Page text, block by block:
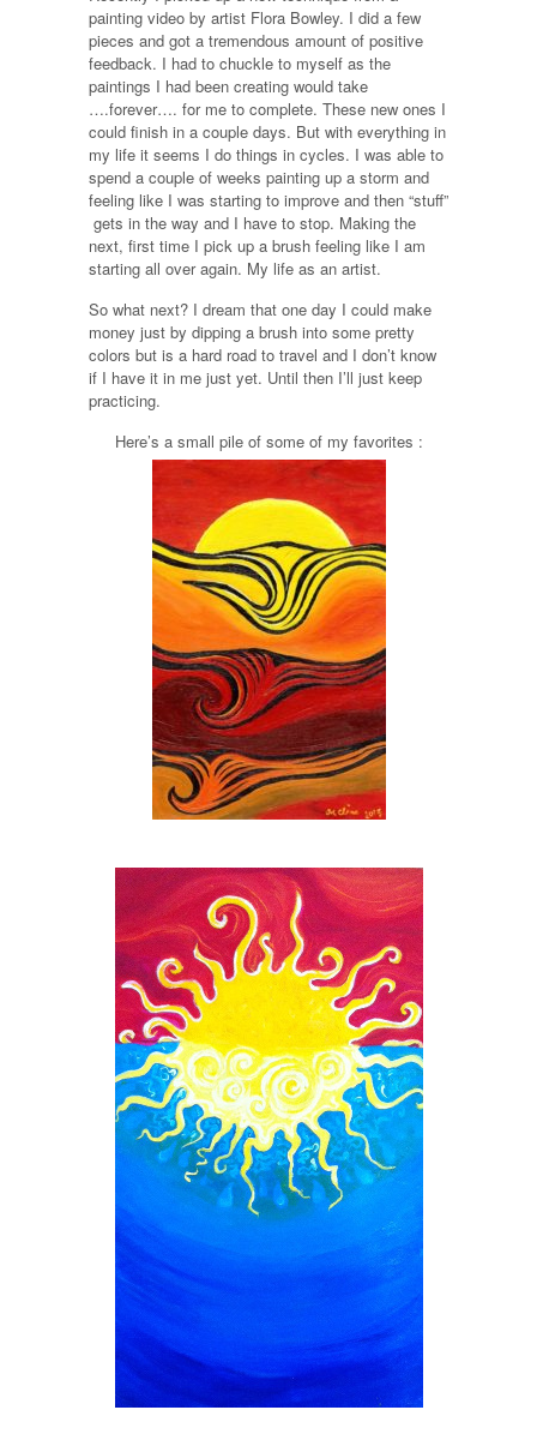
painting video by artist Flora Bowley. I did a few
pieces and got a tremendous amount of positive
feedback. I had to chuckle to myself as the
paintings I had been creating would take
….forever…. for me to complete. These new ones I
could finish in a couple days. But with everything in
my life it seems I do things in cycles. I was able to
spend a couple of weeks painting up a storm and
feeling like I was starting to improve and then “stuff”
gets in the way and I have to stop. Making the
next, first time I pick up a brush feeling like I am
starting all over again. My life as an artist.
So what next? I dream that one day I could make
money just by dipping a brush into some pretty
colors but is a hard road to travel and I don’t know
if I have it in me just yet. Until then I’ll just keep
practicing.
Here’s a small pile of some of my favorites :